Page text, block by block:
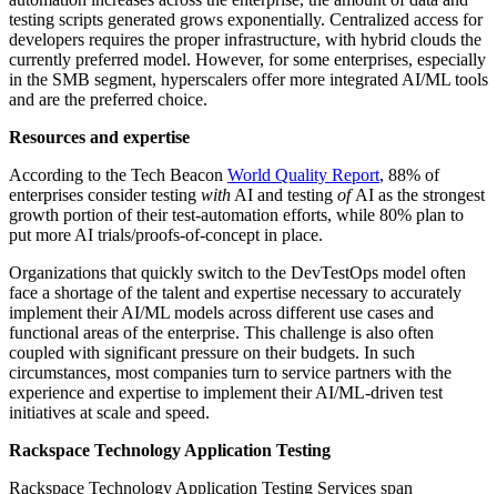
testing scripts generated grows exponentially. Centralized access for
developers requires the proper infrastructure, with hybrid clouds the
currently preferred model. However, for some enterprises, especially
in the SMB segment, hyperscalers offer more integrated AI/ML tools
and are the preferred choice.
Resources and expertise
According to the Tech Beacon World Quality Report, 88% of
enterprises consider testing with AI and testing ofAI as the strongest
growth portion of their test-automation efforts, while 80% plan to
put more AI trials/proofs-of-concept in place.
Organizations that quickly switch to the DevTestOps model often
face a shortage of the talent and expertise necessary to accurately
implement their AI/ML models across different use cases and
functional areas of the enterprise. This challenge is also often
coupled with significant pressure on their budgets. In such
circumstances, most companies turn to service partners with the
experience and expertise to implement their AI/ML-driven test
initiatives at scale and speed.
Rackspace Technology Application Testing
Rackspace Technology Application Testing Services span